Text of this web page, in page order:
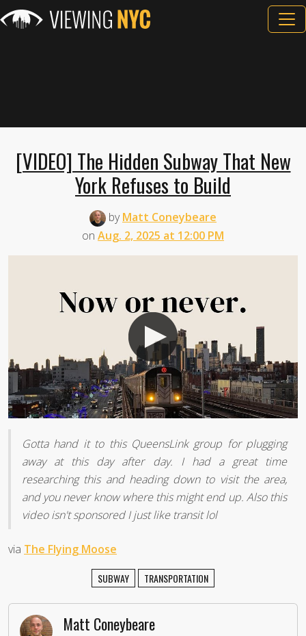
[VIDEO] The Hidden Subway That New
York Refuses to Build
byMatt Coneybeare
on Aug. 2, 2025 at 12:00 PM
Gotta hand it to this QueensLink group for plugging
away at this day after day. I had a great time
researching this and heading down to visit the area,
and you never know where this might end up. Also this
video isn't sponsored I just like transit lol
via The Flying Moose
SUBWAY TRANSPORTATION
Matt Coneybeare